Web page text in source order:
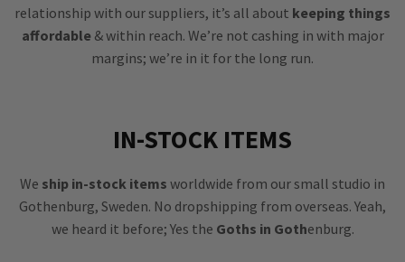
relationship with our suppliers, it’s all about keeping things
affordable& within reach. We’re not cashing in with major
margins; we’re in it for the long run.
IN-STOCK ITEMS
We ship in-stock items worldwide from our small studio in
Gothenburg, Sweden. No dropshipping from overseas. Yeah,
we heard it before; Yes the Goths in Gothenburg.